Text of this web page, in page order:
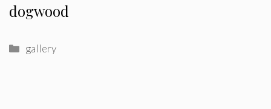
dogwood
Categories
gallery